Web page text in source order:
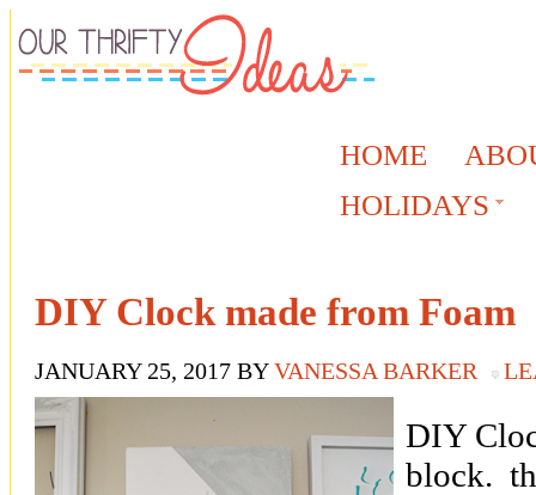
HOME
HOLIDAYS
DIY Clock made from Foam
JANUARY 25, 2017 BYVANESSA BARKER
DIY
block.